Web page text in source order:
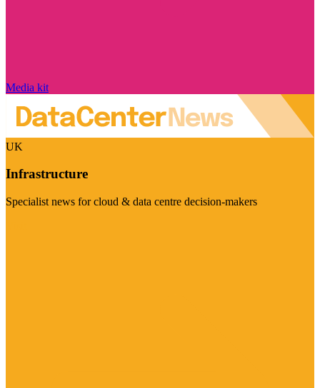
Media kit
UK
Infrastructure
Specialist news for cloud & data centre decision-makers